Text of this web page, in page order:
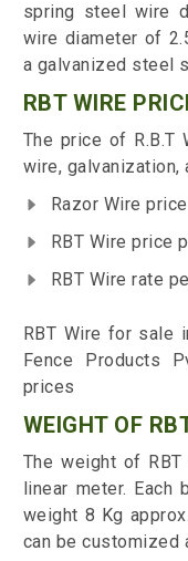
spring steel wire
wire diameter of
a galvanized steel
RBT WIRE
The price of R.B.T
wire, galvanization,
Razor Wire
RBT Wire price
RBT Wire rate
RBT Wire for sale
Fence Products
prices
WEIGHT OF
The weight of
linear meter.
weight 8 Kg
can be customized